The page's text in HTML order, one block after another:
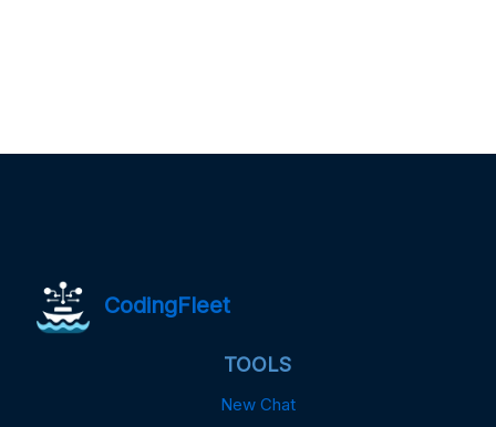
CodingFleet
TOOLS
New Chat